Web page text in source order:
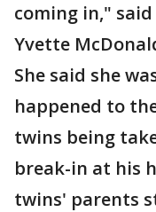
coming in,"
Yvette
She said she
happened to
twins being
break-in at his
twins' parents